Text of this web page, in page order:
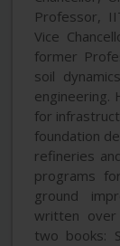
Professor,
Vice
former
soil
engineering.
for
foundation
refineries
programs
ground
written over
two books: